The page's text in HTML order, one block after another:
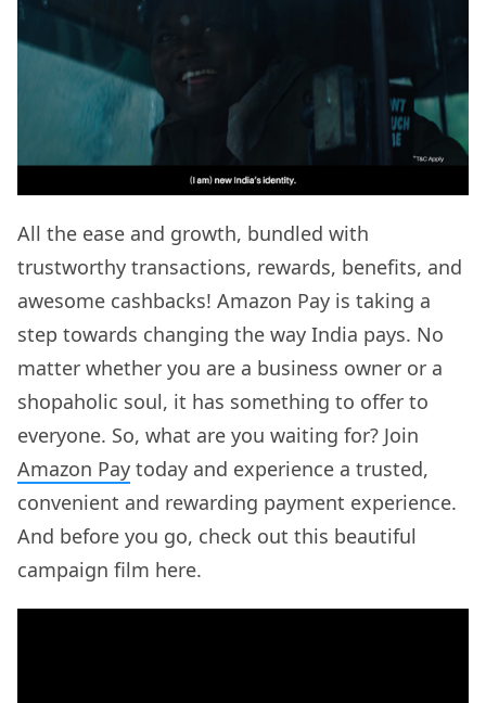
All the ease and growth, bundled with
trustworthy transactions, rewards, benefits, and
awesome cashbacks! Amazon Pay is taking a
step towards changing the way India pays. No
matter whether you are a business owner or a
shopaholic soul, it has something to offer to
everyone. So, what are you waiting for? Join
Amazon Pay today and experience a trusted,
convenient and rewarding payment experience.
And before you go, check out this beautiful
campaign film here.